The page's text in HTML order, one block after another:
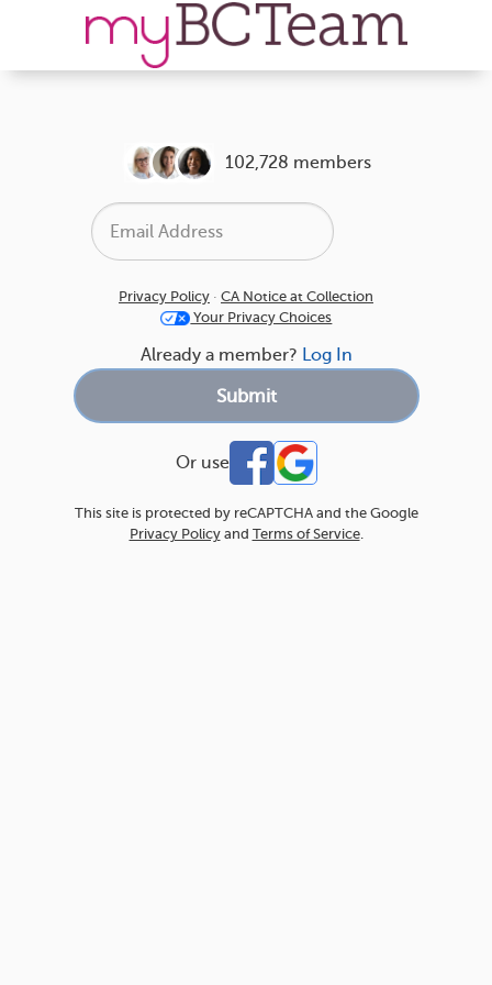
102,728 members
Privacy Policy · CA Notice at Collection
Your Privacy Choices
Already a member? Log In
Or use
This site is protected by reCAPTCHA and the Google
Privacy Policyand Terms of Service.